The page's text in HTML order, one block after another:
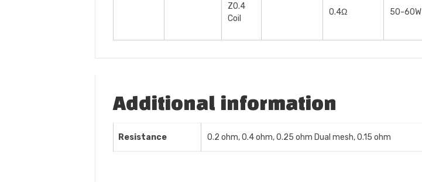
Z0.4
Coil
0.4Ω 50-60W
Additional information
Resistance 0.2 ohm, 0.4 ohm, 0.25 ohm Dual mesh, 0.15 ohm